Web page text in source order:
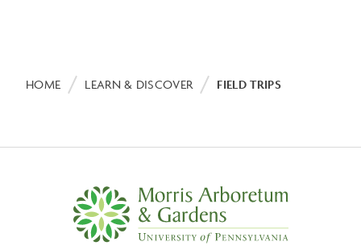
Breadcrumb
HOME LEARN & DISCOVER FIELD TRIPS